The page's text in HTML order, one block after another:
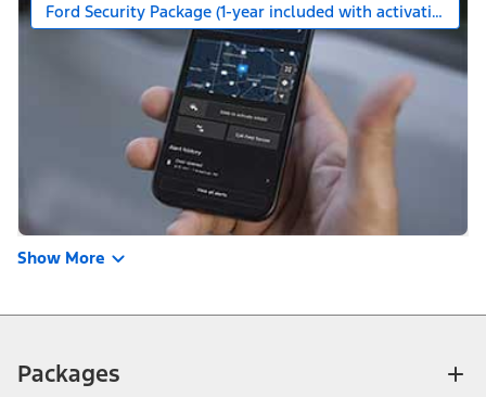
Ford Security Package (1-year included with activation)
Show More
Packages